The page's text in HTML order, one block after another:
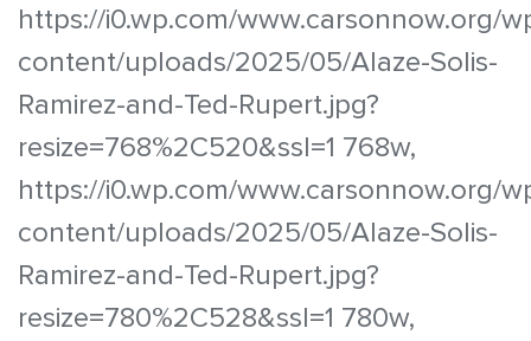
https://i0.wp.com/www.carsonnow.org/
content/uploads/2025/05/Alaze-Solis-
Ramirez-and-Ted-Rupert.jpg?
resize=768%2C520&ssl=1 768w,
https://i0.wp.com/www.carsonnow.org/
content/uploads/2025/05/Alaze-Solis-
Ramirez-and-Ted-Rupert.jpg?
resize=780%2C528&ssl=1 780w,